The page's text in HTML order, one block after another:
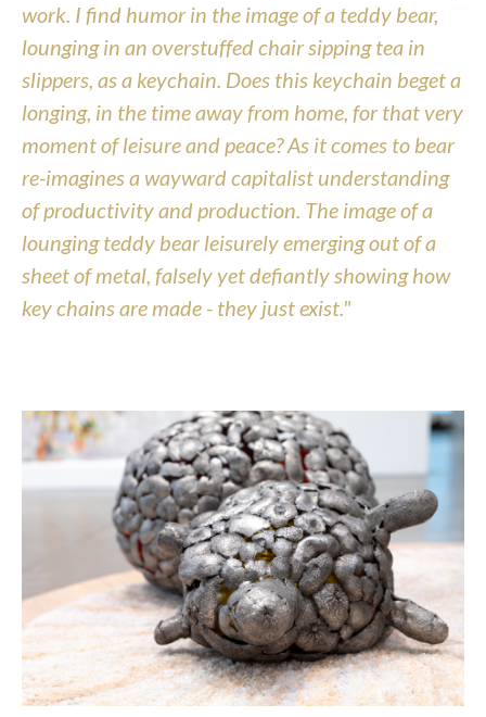
work. I find humor in the image of a teddy bear,
lounging in an overstuffed chair sipping tea in
slippers, as a keychain. Does this keychain beget a
longing, in the time away from home, for that very
moment of leisure and peace? As it comes to bear
re-imagines a wayward capitalist understanding
of productivity and production. The image of a
lounging teddy bear leisurely emerging out of a
sheet of metal, falsely yet defiantly showing how
key chains are made - they just exist."